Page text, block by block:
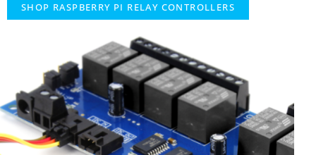
SHOP RASPBERRY PI RELAY CONTROLLERS